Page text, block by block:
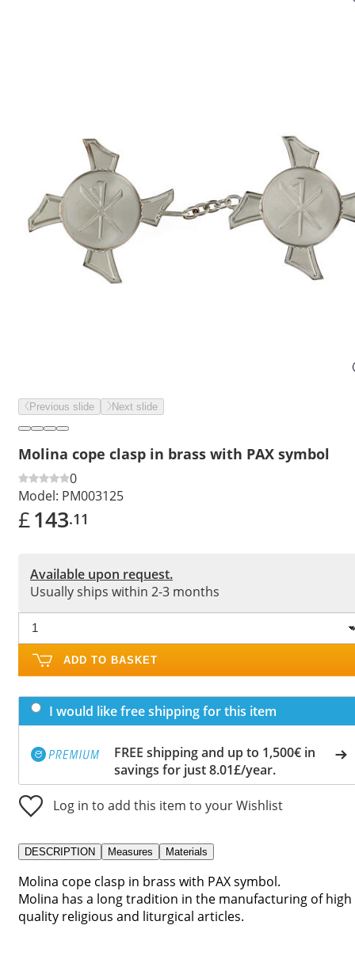
Previous slide Next slide
Molina cope clasp in brass with PAX symbol
0
Model: PM003125
£143.11
Available upon request.
Usually ships within 2-3 months
ADD TO BASKET
I would like free shipping for this item
FREE shipping and up to 1,500€ in
savings for just 8.01£/year.
Log in to add this item to your Wishlist
DESCRIPTION Measures Materials
Molina cope clasp in brass with PAX symbol.
Molina has a long tradition in the manufacturing of high
quality religious and liturgical articles.